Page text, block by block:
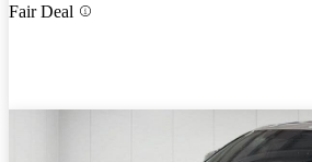
Fair Deal